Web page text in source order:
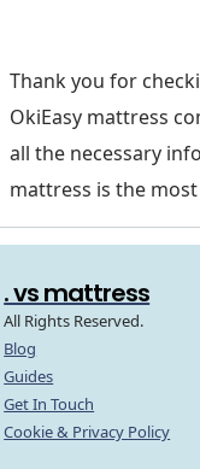
Thank you for
OkiEasy mattress
all the necessary
mattress is the
. vs mattress
All Rights Reserved.
Blog
Guides
Get In Touch
Cookie & Privacy Policy